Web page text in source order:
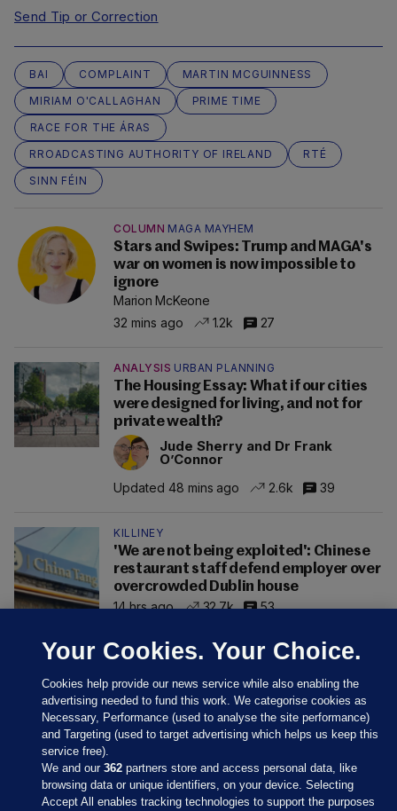
Send Tip or Correction
BAI COMPLAINT
MARTIN MCGUINNESS
MIRIAM O'CALLAGHAN
PRIME TIME
RACE FOR THE ÁRAS
RROADCASTING AUTHORITY OF IRELAND
RTÉ
SINN FÉIN
COLUMN MAGA MAYHEM
Stars and Swipes: Trump and MAGA's
war on women is now impossible to
ignore
Marion McKeone
32 mins ago
1.2k 27
ANALYSIS URBAN PLANNING
The Housing Essay: What if our cities
were designed for living, and not for
private wealth?
Jude Sherry and Dr Frank
O’Connor
Updated 48 mins ago 2.6k 39
KILLINEY
'We are not being exploited': Chinese
restaurant staff defend employer over
overcrowded Dublin house
14 hrs ago
32.7k 53
Your Cookies. Your Choice.
Cookies help provide our news service while also enabling the
advertising needed to fund this work. We categorise cookies as
Necessary, Performance (used to analyse the site performance)
and Targeting (used to target advertising which helps us keep this
service free).
We and our362 partners store and access personal data, like
browsing data or unique identifiers, on your device. Selecting
Accept All enables tracking technologies to support the purposes